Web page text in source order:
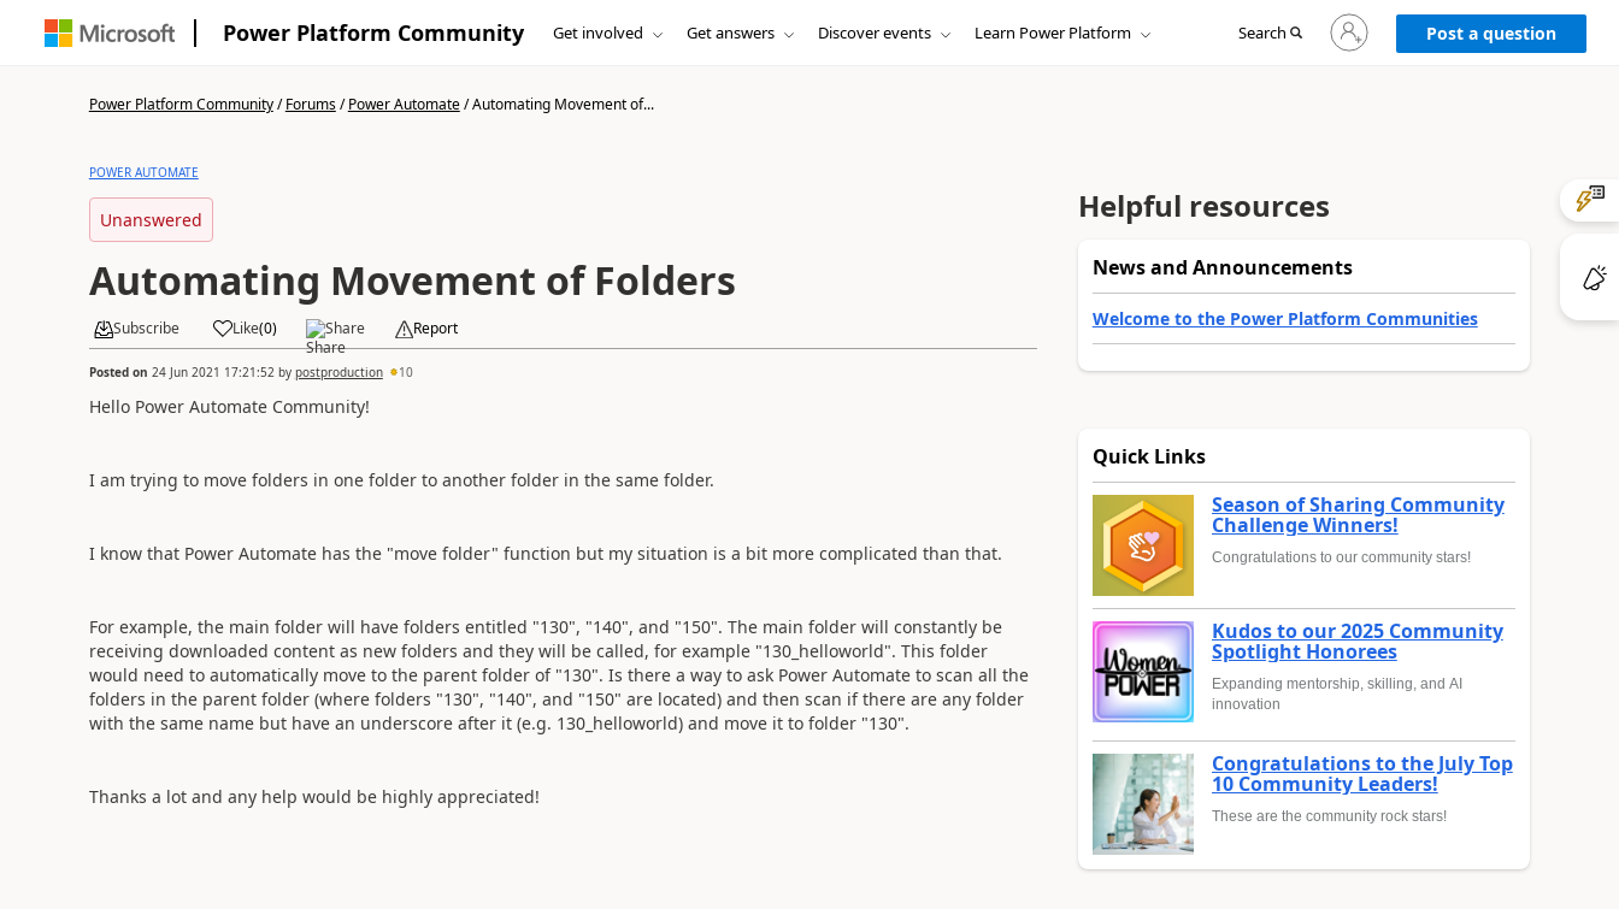
Power Platform Community Get involved Get answers Discover events Learn Power Platform Search
Sign
in
to
Post a question
Power Platform Community/Forums/Power Automate/Automating Movement of...
POWER AUTOMATE
Unanswered
Automating Movement of Folders
Subscribe Like(0) Share Report
Posted on 24 Jun 2021 17:21:52 by postproduction 10
Hello Power Automate Community!
I am trying to move folders in one folder to another folder in the same folder.
I know that Power Automate has the "move folder" function but my situation is a bit more complicated than that.
For example, the main folder will have folders entitled "130", "140", and "150". The main folder will constantly be
receiving downloaded content as new folders and they will be called, for example "130_helloworld". This folder
would need to automatically move to the parent folder of "130". Is there a way to ask Power Automate to scan all the
folders in the parent folder (where folders "130", "140", and "150" are located) and then scan if there are any folder
with the same name but have an underscore after it (e.g. 130_helloworld) and move it to folder "130".
Thanks a lot and any help would be highly appreciated!
Helpful resources
News and Announcements
Welcome to the Power Platform Communities
Quick Links
Season of Sharing Community
Challenge Winners!
Congratulations to our community stars!
Kudos to our 2025 Community
Spotlight Honorees
Expanding mentorship, skilling, and AI
innovation
Congratulations to the July Top
10 Community Leaders!
These are the community rock stars!